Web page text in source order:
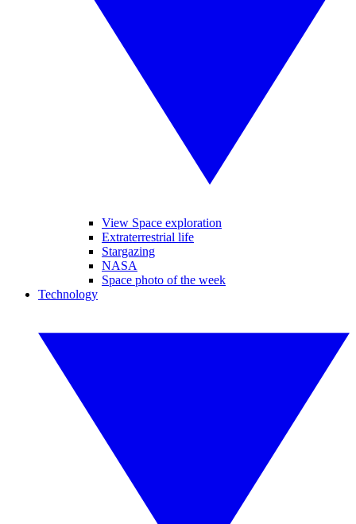
View Space exploration
Extraterrestrial life
Stargazing
NASA
Space photo of the week
Technology